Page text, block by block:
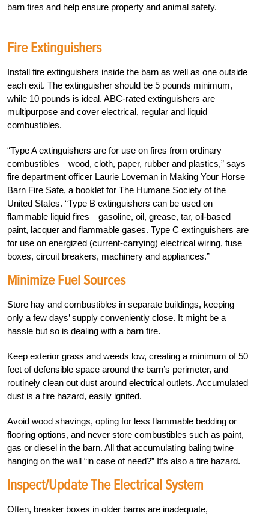
barn fires and help ensure property and animal safety.
Fire Extinguishers
Install fire extinguishers inside the barn as well as one outside
each exit. The extinguisher should be 5 pounds minimum,
while 10 pounds is ideal. ABC-rated extinguishers are
multipurpose and cover electrical, regular and liquid
combustibles.
“Type A extinguishers are for use on fires from ordinary
combustibles—wood, cloth, paper, rubber and plastics,” says
fire department officer Laurie Loveman in Making Your Horse
Barn Fire Safe, a booklet for The Humane Society of the
United States. “Type B extinguishers can be used on
flammable liquid fires—gasoline, oil, grease, tar, oil-based
paint, lacquer and flammable gases. Type C extinguishers are
for use on energized (current-carrying) electrical wiring, fuse
boxes, circuit breakers, machinery and appliances.”
Minimize Fuel Sources
Store hay and combustibles in separate buildings, keeping
only a few days’ supply conveniently close. It might be a
hassle but so is dealing with a barn fire.
Keep exterior grass and weeds low, creating a minimum of 50
feet of defensible space around the barn’s perimeter, and
routinely clean out dust around electrical outlets. Accumulated
dust is a fire hazard, easily ignited.
Avoid wood shavings, opting for less flammable bedding or
flooring options, and never store combustibles such as paint,
gas or diesel in the barn. All that accumulating baling twine
hanging on the wall “in case of need?” It’s also a fire hazard.
Inspect/Update The Electrical System
Often, breaker boxes in older barns are inadequate,